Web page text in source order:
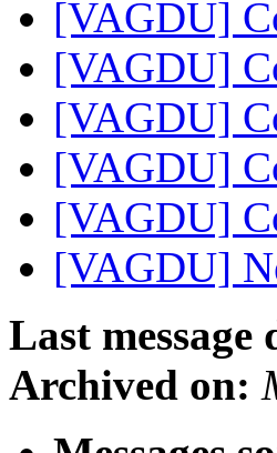
[VAGDU]
[VAGDU]
[VAGDU]
[VAGDU]
[VAGDU]
[VAGDU]
Last message
Archived on: